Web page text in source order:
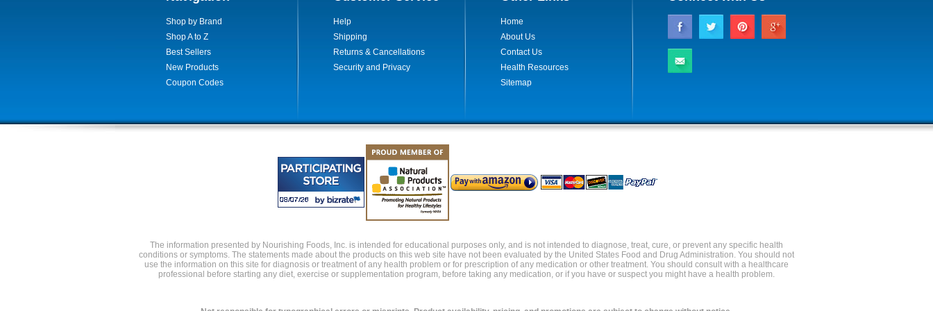
Shop by Brand
Shop A to Z
Best Sellers
New Products
Coupon Codes
Help
Shipping
Returns & Cancellations
Security and Privacy
Home
About Us
Contact Us
Health Resources
Sitemap
The information presented by Nourishing Foods, Inc. is intended for educational purposes only, and is not intended to diagnose, treat, cure, or prevent any specific health
conditions or symptoms. The statements made about the products on this web site have not been evaluated by the United States Food and Drug Administration. You should not
use the information on this site for diagnosis or treatment of any health problem or for prescription of any medication or other treatment. You should consult with a healthcare
professional before starting any diet, exercise or supplementation program, before taking any medication, or if you have or suspect you might have a health problem.